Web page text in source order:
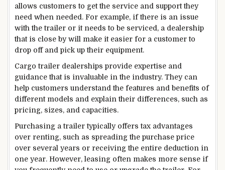
allows customers to get the service and support they
need when needed. For example, if there is an issue
with the trailer or it needs to be serviced, a dealership
that is close by will make it easier for a customer to
drop off and pick up their equipment.
Cargo trailer dealerships provide expertise and
guidance that is invaluable in the industry. They can
help customers understand the features and benefits of
different models and explain their differences, such as
pricing, sizes, and capacities.
Purchasing a trailer typically offers tax advantages
over renting, such as spreading the purchase price
over several years or receiving the entire deduction in
one year. However, leasing often makes more sense if